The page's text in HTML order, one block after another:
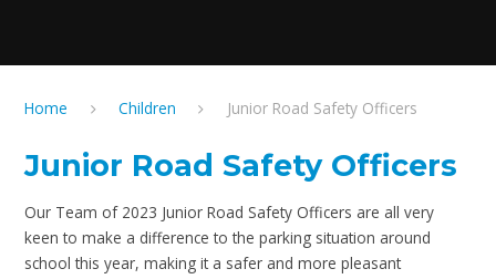
Home Children Junior Road Safety Officers
Junior Road Safety Officers
Our Team of 2023 Junior Road Safety Officers are all very
keen to make a difference to the parking situation around
school this year, making it a safer and more pleasant